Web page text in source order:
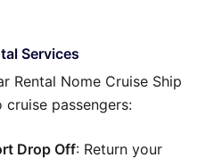
Services
Rental Nome Cruise Ship
passengers:
Drop Off: Return your